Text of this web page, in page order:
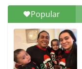
Popular